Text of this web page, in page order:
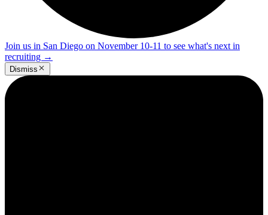
Join us in San Diego on November 10-11 to see what's next in
recruiting →
Dismiss